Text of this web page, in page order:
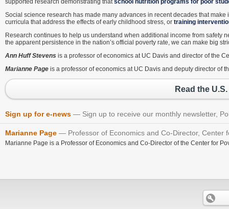
supported research demonstrating thatschool nutrition programs for poor
Social science research has made many advances in recent decades that
curricula that address the effects of early childhood stress, or training
Research continues to help us understand when additional income from safety
the apparent persistence in the nation’s official poverty rate, we can make big
Ann Huff Stevens is a professor of economics at UC Davis and director of the
Marianne Page is a professor of economics at UC Davis and deputy director of
Read the
Sign up for e-news Sign up to receive our monthly newsletter,
Marianne Page Professor of Economics and Co-Director, Center
Marianne Page is a Professor of Economics and Co-Director of the Center for